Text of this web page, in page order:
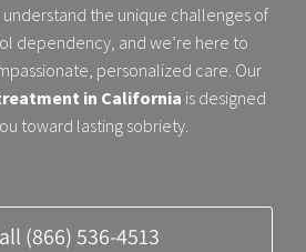
the unique challenges of
dependency, and we’re here to
personalized care. Our
in California is designed
toward lasting sobriety.
(866) 536-4513